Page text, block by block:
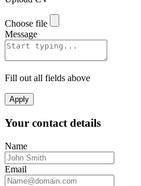
Choose file
Message
Fill out all fields above
Apply
Your contact details
Name
Email